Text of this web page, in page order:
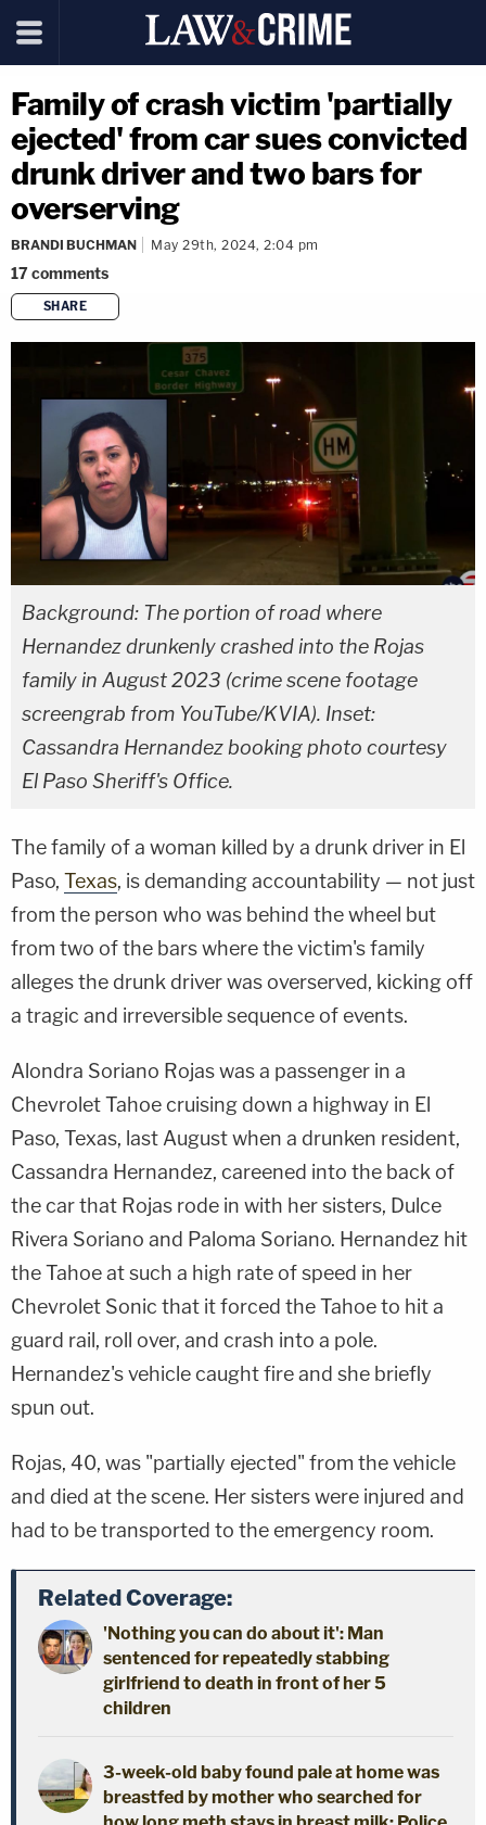
Family of crash victim 'partially
ejected' from car sues convicted
drunk driver and two bars for
overserving
BRANDI BUCHMAN May 29th, 2024, 2:04 pm
17comments
SHARE
copy link
Background: The portion of road where
Hernandez drunkenly crashed into the Rojas
family in August 2023 (crime scene footage
screengrab from YouTube/KVIA). Inset:
Cassandra Hernandez booking photo courtesy
El Paso Sheriff's Office.
The family of a woman killed by a drunk driver in El
Paso, Texas, is demanding accountability — not just
from the person who was behind the wheel but
from two of the bars where the victim's family
alleges the drunk driver was overserved, kicking off
a tragic and irreversible sequence of events.
Alondra Soriano Rojas was a passenger in a
Chevrolet Tahoe cruising down a highway in El
Paso, Texas, last August when a drunken resident,
Cassandra Hernandez, careened into the back of
the car that Rojas rode in with her sisters, Dulce
Rivera Soriano and Paloma Soriano. Hernandez hit
the Tahoe at such a high rate of speed in her
Chevrolet Sonic that it forced the Tahoe to hit a
guard rail, roll over, and crash into a pole.
Hernandez's vehicle caught fire and she briefly
spun out.
Rojas, 40, was "partially ejected" from the vehicle
and died at the scene. Her sisters were injured and
had to be transported to the emergency room.
Related Coverage:
'Nothing you can do about it': Man
sentenced for repeatedly stabbing
girlfriend to death in front of her 5
children
3-week-old baby found pale at home was
breastfed by mother who searched for